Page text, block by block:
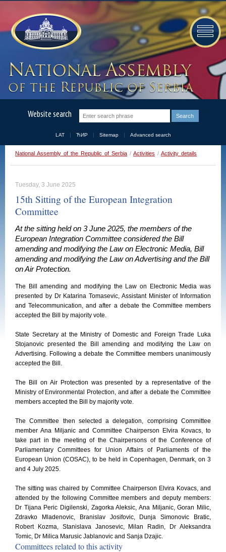
Website search
LAT ЋИР Sitemap Advanced search
National Assembly of the Republic of Serbia / Activities / Activity details
Tuesday, 3 June 2025
15th Sitting of the European Integration
Committee
At the sitting held on 3 June 2025, the members of the
European Integration Committee considered the Bill
amending and modifying the Law on Electronic Media, Bill
amending and modifying the Law on Advertising and the Bill
on Air Protection.
The Bill amending and modifying the Law on Electronic Media was
presented by Dr Katarina Tomasevic, Assistant Minister of Information
and Telecommunication, and after a debate the Committee members
accepted the Bill by majority vote.
State Secretary at the Ministry of Domestic and Foreign Trade Luka
Stojanovic presented the Bill amending and modifying the Law on
Advertising. Following a debate the Committee members unanimously
accepted the Bill.
The Bill on Air Protection was presented by a representative of the
Ministry of Environmental Protection, and after a debate the Committee
members accepted the Bill by majority vote.
The Committee then selected a delegation, comprising Committee
member Ana Miljanic and Committee Chairperson Elvira Kovacs, to
take part in the meeting of the Chairpersons of the Conference of
Parliamentary Committees for Union Affairs of Parliaments of the
European Union (COSAC), to be held in Copenhagen, Denmark, on 3
and 4 July 2025.
The sitting was chaired by Committee Chairperson Elvira Kovacs, and
attended by the following Committee members and deputy members:
Dr Tijana Peric Digilenski, Zagorka Aleksic, Ana Miljanic, Goran Milic,
Zdravko Mladenovic, Branislav Josifovic, Dunja Simonovic Bratic,
Robert Kozma, Stanislava Janosevic, Milan Radin, Dr Aleksandra
Tomic, Dr Milica Marusic Jablanovic and Sanja Dzajic.
Committees related to this activity